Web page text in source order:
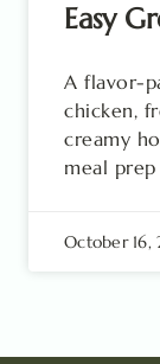
Easy
A flavor-
chicken,
creamy
meal
October 16,